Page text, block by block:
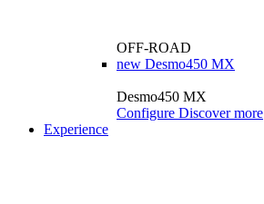
OFF-ROAD
new Desmo450 MX
Desmo450 MX
Configure Discover more
Experience